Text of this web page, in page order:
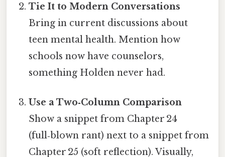
Tie It to Modern Conversations
Bring in current discussions about
teen mental health. Mention how
schools now have counselors,
something Holden never had.
Use a Two‑Column Comparison
Show a snippet from Chapter 24
(full‑blown rant) next to a snippet from
Chapter 25 (soft reflection). Visually,